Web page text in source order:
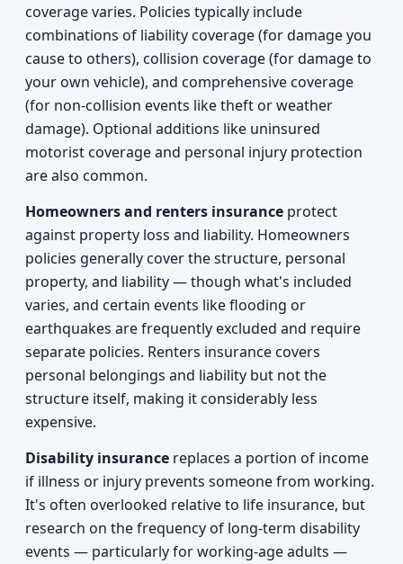
coverage varies. Policies typically include
combinations of liability coverage (for damage you
cause to others), collision coverage (for damage to
your own vehicle), and comprehensive coverage
(for non-collision events like theft or weather
damage). Optional additions like uninsured
motorist coverage and personal injury protection
are also common.
Homeowners and renters insurance protect
against property loss and liability. Homeowners
policies generally cover the structure, personal
property, and liability — though what's included
varies, and certain events like flooding or
earthquakes are frequently excluded and require
separate policies. Renters insurance covers
personal belongings and liability but not the
structure itself, making it considerably less
expensive.
Disability insurance replaces a portion of income
if illness or injury prevents someone from working.
It's often overlooked relative to life insurance, but
research on the frequency of long-term disability
events — particularly for working-age adults —